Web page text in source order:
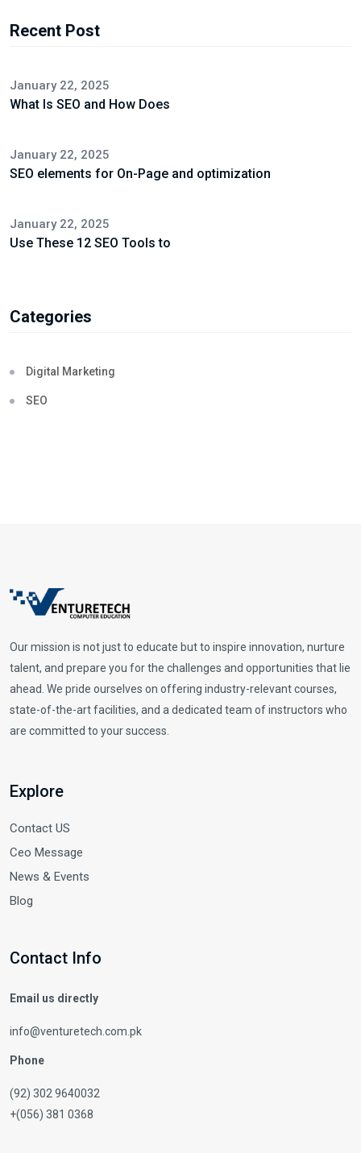
Recent Post
January 22, 2025
What Is SEO and How Does
January 22, 2025
SEO elements for On-Page and optimization
January 22, 2025
Use These 12 SEO Tools to
Categories
Digital Marketing
SEO
Our mission is not just to educate but to inspire innovation, nurture
talent, and prepare you for the challenges and opportunities that lie
ahead. We pride ourselves on offering industry-relevant courses,
state-of-the-art facilities, and a dedicated team of instructors who
are committed to your success.
Explore
Contact US
Ceo Message
News & Events
Blog
Contact Info
Email us directly
info@venturetech.com.pk
Phone
(92) 302 9640032
+(056) 381 0368